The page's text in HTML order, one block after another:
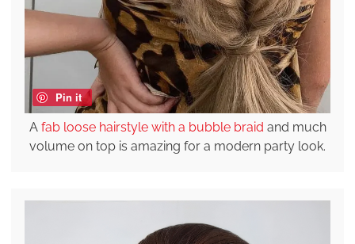
Pin it
A fab loose hairstyle with a bubble braid and much
volume on top is amazing for a modern party look.